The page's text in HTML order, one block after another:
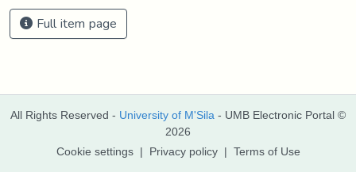
Full item page
All Rights Reserved - University of M'Sila - UMB Electronic Portal ©
2026
Cookie settings | Privacy policy | Terms of Use